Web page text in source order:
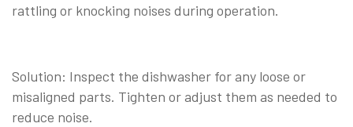
rattling or knocking noises during operation.
Solution: Inspect the dishwasher for any loose or
misaligned parts. Tighten or adjust them as needed to
reduce noise.